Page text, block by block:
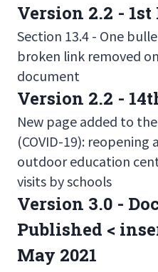
Version 2.2 - 1st
Section 13.4 - One
broken link removed
document
Version 2.2 -
New page added to
(COVID-19):
outdoor education
visits by schools
Version 3.0 -
Published <
May 2021